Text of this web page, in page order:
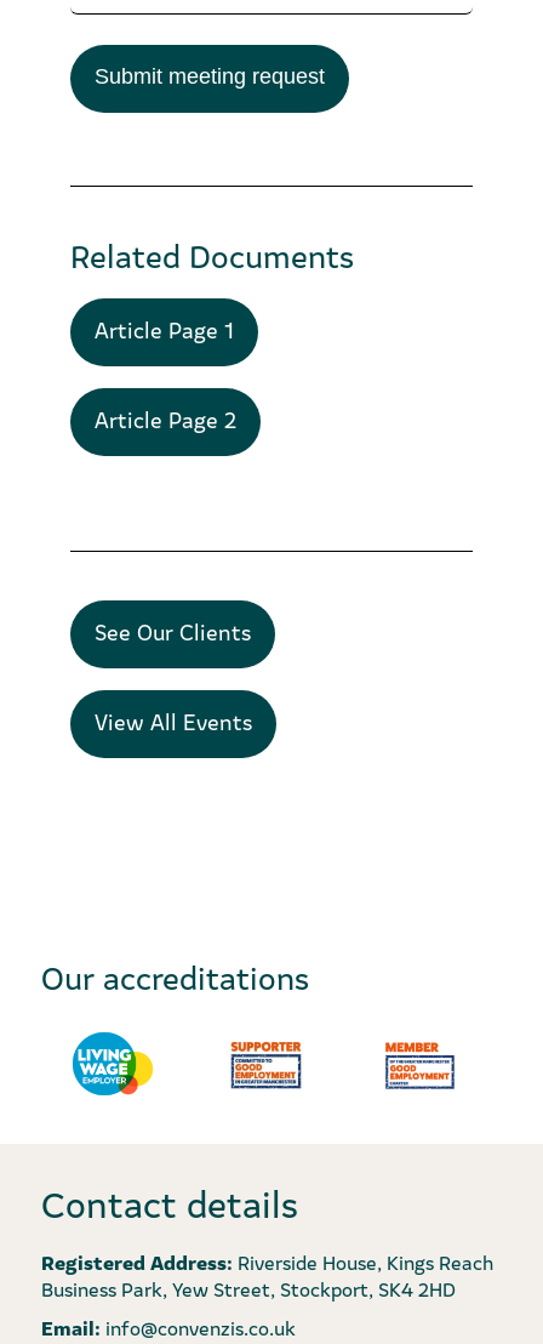
Submit meeting request
Related Documents
Article Page 1
Article Page 2
See Our Clients
View All Events
Our accreditations
Contact details
Registered Address: Riverside House, Kings Reach
Business Park, Yew Street, Stockport, SK4 2HD
Email: info@convenzis.co.uk